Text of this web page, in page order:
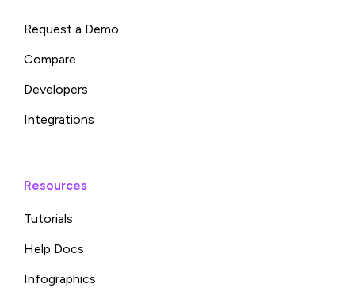
Request a Demo
Compare
Developers
Integrations
Resources
Tutorials
Help Docs
Infographics